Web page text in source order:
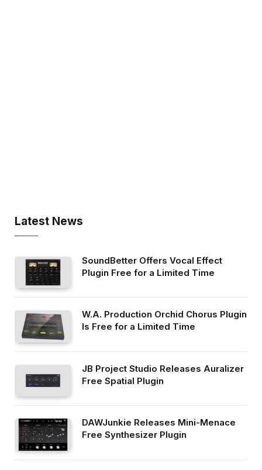
Latest News
SoundBetter Offers Vocal Effect
Plugin Free for a Limited Time
W.A. Production Orchid Chorus Plugin
Is Free for a Limited Time
JB Project Studio Releases Auralizer
Free Spatial Plugin
DAWJunkie Releases Mini-Menace
Free Synthesizer Plugin